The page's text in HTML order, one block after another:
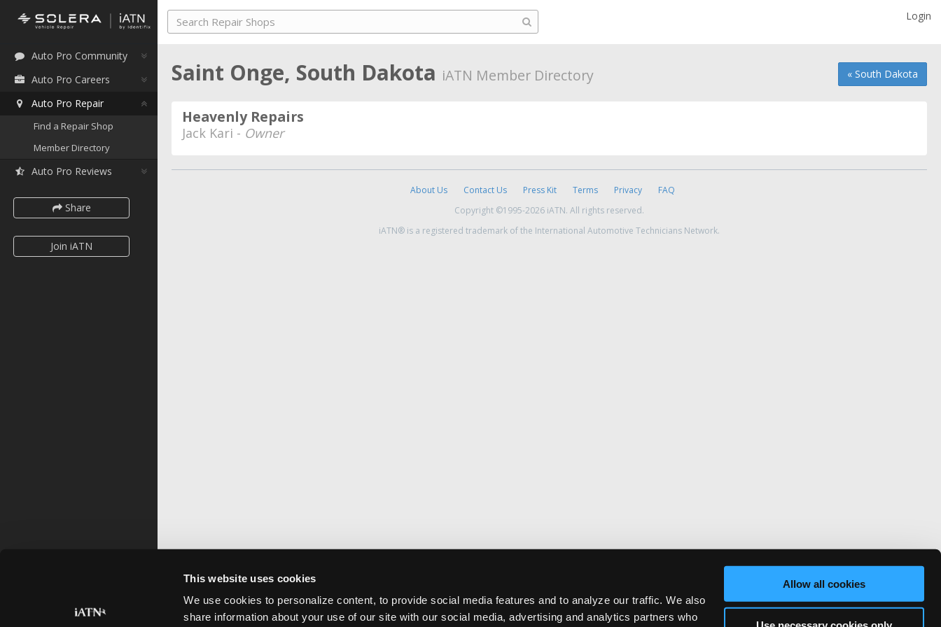
This website uses cookies
We use cookies to personalize content, to provide social media features and to analyze our traffic. We also
share information about your use of our site with our social media, advertising and analytics partners who
Allow all cookies
Auto Pro Community
Auto Pro Careers
Auto Pro Repair
Find a Repair Shop
Member Directory
Auto Pro Reviews
Share
Join iATN
Login
« South Dakota
Saint Onge, South Dakota iATN Member Directory
Heavenly Repairs
Jack Kari - Owner
About Us Contact Us Press Kit Terms Privacy
FAQ
Copyright ©1995-2026 iATN. All rights reserved.
iATN® is a registered trademark of the International Automotive Technicians Network.